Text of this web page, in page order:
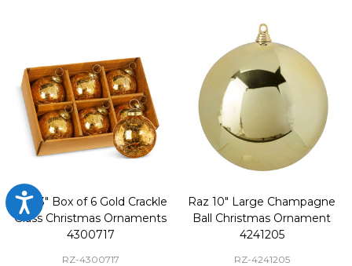
Accessibility
Raz 3" Box of 6 Gold Crackle
Glass Christmas Ornaments
4300717
RZ-4300717
Raz 10" Large Champagne
Ball Christmas Ornament
4241205
RZ-4241205